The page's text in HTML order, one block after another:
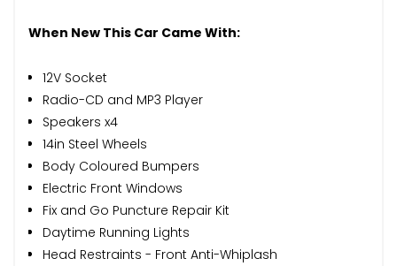
When New This Car Came With:
12V Socket
Radio-CD and MP3 Player
Speakers x4
14in Steel Wheels
Body Coloured Bumpers
Electric Front Windows
Fix and Go Puncture Repair Kit
Daytime Running Lights
Head Restraints - Front Anti-Whiplash